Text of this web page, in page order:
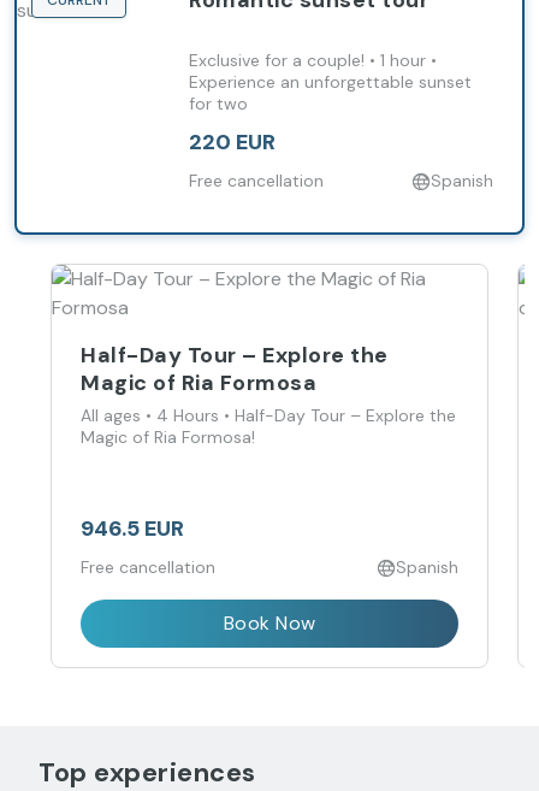
Exclusive for a couple! • 1 hour •
Experience an unforgettable sunset
for two
220 EUR
Free cancellation Spanish
Half-Day Tour – Explore the
Magic of Ria Formosa
All ages • 4 Hours • Half-Day Tour – Explore the
Magic of Ria Formosa!
946.5 EUR
Free cancellation Spanish
Book Now
Top experiences